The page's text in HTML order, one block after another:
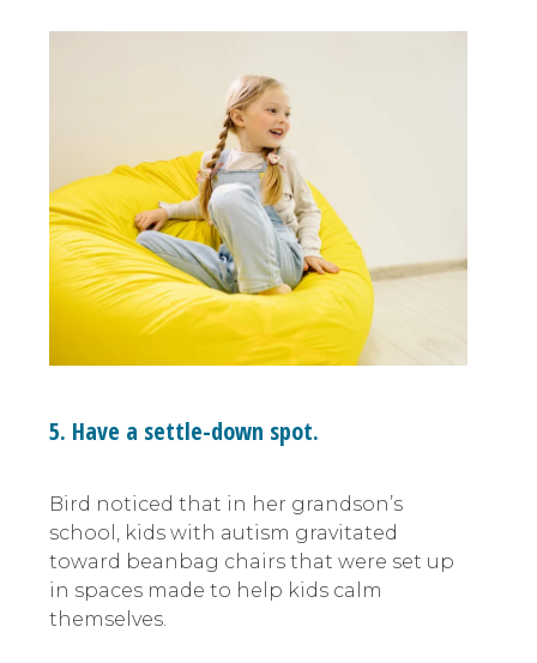
5. Have a settle-down spot.
Bird noticed that in her grandson’s
school, kids with autism gravitated
toward beanbag chairs that were set up
in spaces made to help kids calm
themselves.